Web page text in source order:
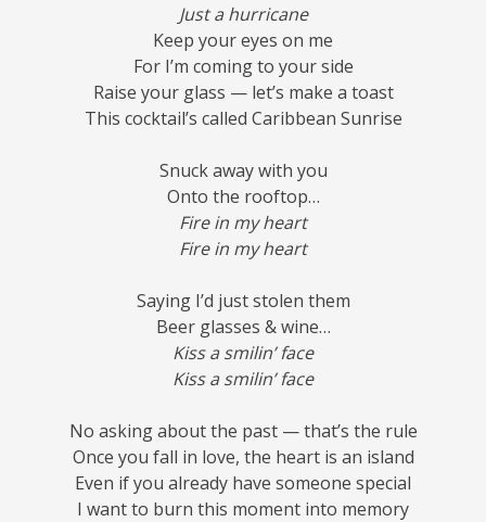
Just a hurricane
Keep your eyes on me
For I’m coming to your side
Raise your glass — let’s make a toast
This cocktail’s called Caribbean Sunrise
Snuck away with you
Onto the rooftop…
Fire in my heart
Fire in my heart
Saying I’d just stolen them
Beer glasses & wine…
Kiss a smilin’ face
Kiss a smilin’ face
No asking about the past — that’s the rule
Once you fall in love, the heart is an island
Even if you already have someone special
I want to burn this moment into memory